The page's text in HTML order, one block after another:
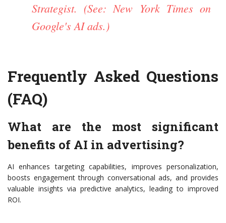
Strategist. (See:New York Times on
Google's AI ads.)
Frequently Asked Questions
(FAQ)
What are the most significant
benefits of AI in advertising?
AI enhances targeting capabilities, improves personalization,
boosts engagement through conversational ads, and provides
valuable insights via predictive analytics, leading to improved
ROI.